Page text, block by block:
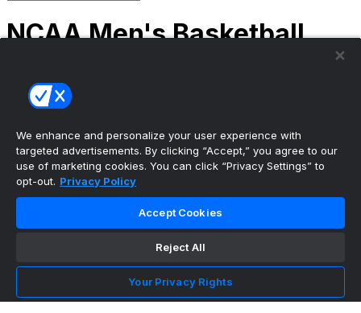
NCAA Men's Basketball
(2) Connecticut
Tournament | Championship
The ultimate, personalized mobile sports experience
NFL Football
MLB Baseball
We enhance and personalize your user experience with
targeted advertisements. By clicking “Accept,” you agree to our
use of marketing cookies. You can click “Privacy Settings” to
opt-out. Privacy Policy
Accept Cookies
Reject All
Your Privacy Rights